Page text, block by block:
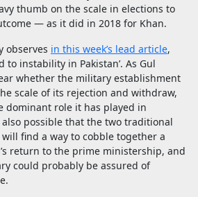
thumb on the scale in elections to
— as it did in 2018 for Khan.
observes in this week’s lead article,
to instability in Pakistan’. As Gul
whether the military establishment
scale of its rejection and withdraw,
dominant role it has played in
also possible that the two traditional
find a way to cobble together a
return to the prime ministership, and
could probably be assured of